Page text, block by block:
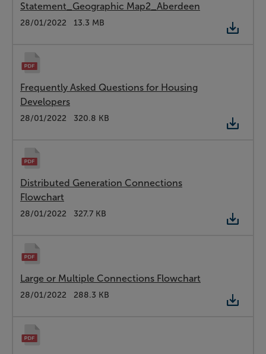
Statement_Geographic Map2_Aberdeen
Type:
PDF
Date:
28/01/2022
Size: 13.3 MB
Frequently Asked Questions for Housing
Developers
Type:
PDF
Date:
28/01/2022
Size: 320.8 KB
Distributed Generation Connections
Flowchart
Type:
PDF
Date:
28/01/2022
Size: 327.7 KB
Large or Multiple Connections Flowchart
Type:
PDF
Date:
28/01/2022
Size: 288.3 KB